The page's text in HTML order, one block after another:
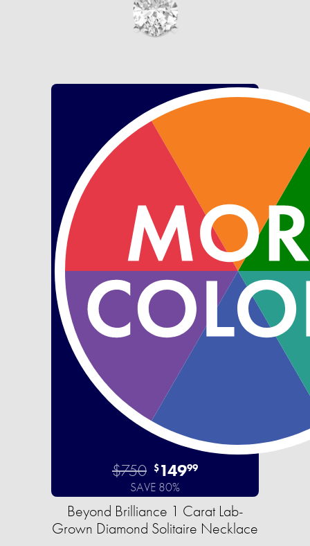
$750 $14999
SAVE 80%
Beyond Brilliance 1 Carat Lab-
Grown Diamond Solitaire Necklace